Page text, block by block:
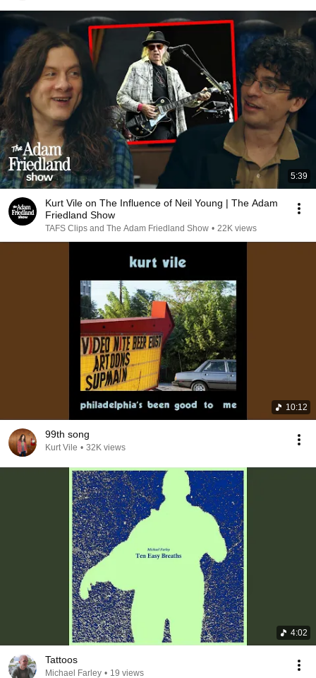
5:39
Kurt Vile on The Influence of Neil Young | The Adam
Friedland Show
TAFS Clips and The Adam Friedland Show • 22K views
10:12
99th song
Kurt Vile • 32K views
4:02
Tattoos
Michael Farley • 19 views